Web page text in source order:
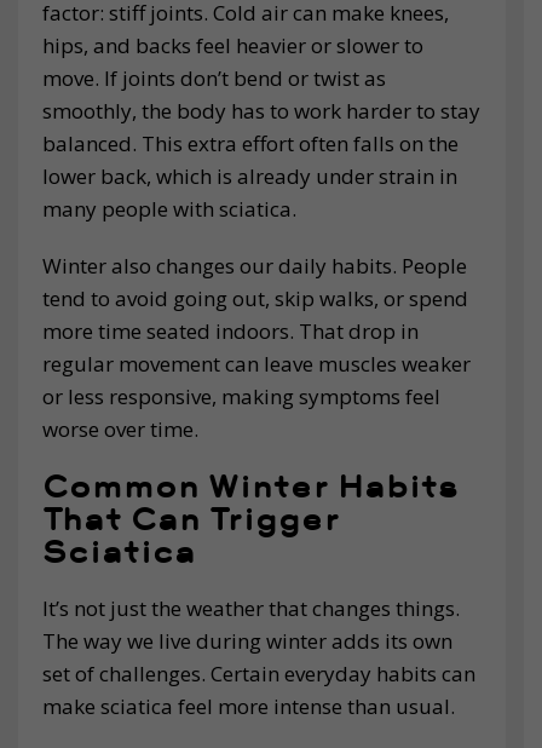
factor: stiff joints. Cold air can make knees,
hips, and backs feel heavier or slower to
move. If joints don’t bend or twist as
smoothly, the body has to work harder to stay
balanced. This extra effort often falls on the
lower back, which is already under strain in
many people with sciatica.
Winter also changes our daily habits. People
tend to avoid going out, skip walks, or spend
more time seated indoors. That drop in
regular movement can leave muscles weaker
or less responsive, making symptoms feel
worse over time.
Common Winter Habits
That Can Trigger
Sciatica
It’s not just the weather that changes things.
The way we live during winter adds its own
set of challenges. Certain everyday habits can
make sciatica feel more intense than usual.